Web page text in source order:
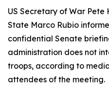
US Secretary of War
State Marco Rubio
confidential Senate
administration does not
troops, according to
attendees of the meeting.